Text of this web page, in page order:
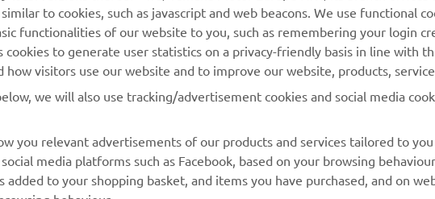
for
Yamaha Motor Global
Mobile Apps
My Yamaha Magazine
Book Maintenance
Dealer Locator
Management of Waste
Batteries
functionalities of our website to you, such as remembering your login
cookies to generate user statistics on a privacy-friendly basis in line with
visitors use our website and to improve our website, products,
we will also use tracking/advertisement cookies and social media
media platforms such as Facebook, based on your browsing
added to your shopping basket, and items you have purchased, and on
behaviour.
option to watch videos on our website (via e.g. YouTube), and also to